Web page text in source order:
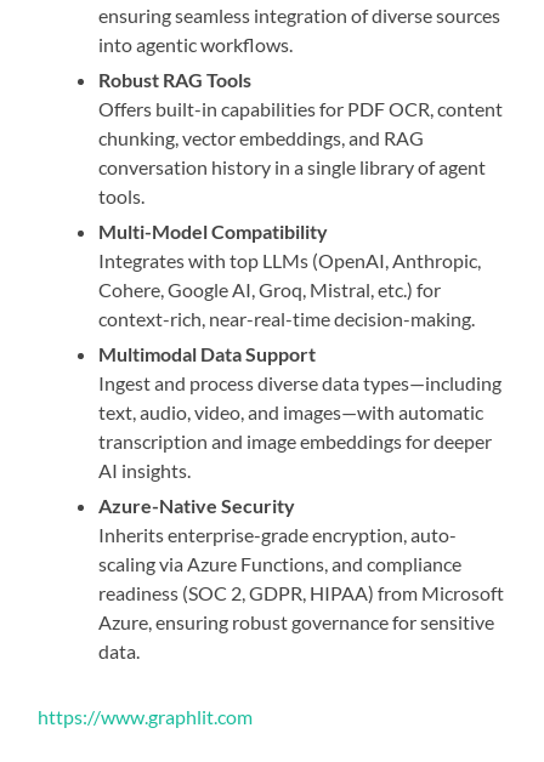
ensuring seamless integration of diverse sources
into agentic workflows.
Robust RAG Tools
Offers built-in capabilities for PDF OCR, content
chunking, vector embeddings, and RAG
conversation history in a single library of agent
tools.
Multi-Model Compatibility
Integrates with top LLMs (OpenAI, Anthropic,
Cohere, Google AI, Groq, Mistral, etc.) for
context-rich, near-real-time decision-making.
Multimodal Data Support
Ingest and process diverse data types—including
text, audio, video, and images—with automatic
transcription and image embeddings for deeper
AI insights.
Azure-Native Security
Inherits enterprise-grade encryption, auto-
scaling via Azure Functions, and compliance
readiness (SOC 2, GDPR, HIPAA) from Microsoft
Azure, ensuring robust governance for sensitive
data.
https://www.graphlit.com